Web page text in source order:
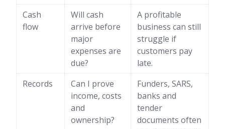
Cash
flow
Will cash
arrive before
major
expenses are
due?
A profitable
business can still
struggle if
customers pay
late.
Records
Can I prove
income, costs
and
ownership?
Funders, SARS,
banks and
tender
documents often